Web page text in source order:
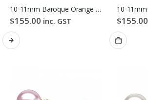
10-11mm Baroque Orange Freshwater Pearl Stud Earrings
$155.00 inc. GST $155.00